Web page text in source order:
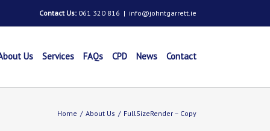
Contact Us: 061 320 816 | info@johntgarrett.ie
Us Services FAQs CPD News Contact
Home / About Us / FullSizeRender – Copy